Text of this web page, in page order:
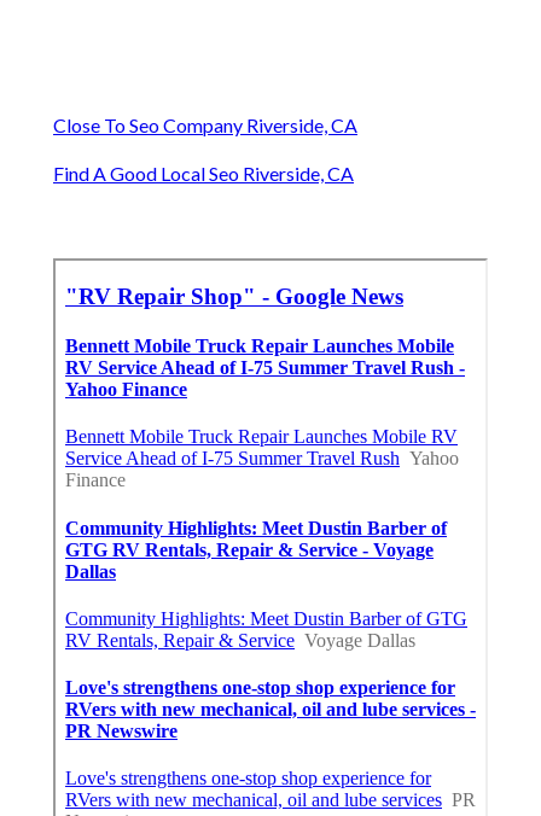
Close To Seo Company Riverside, CA
Find A Good Local Seo Riverside, CA